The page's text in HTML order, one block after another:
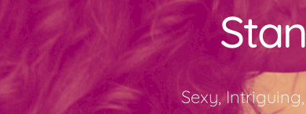
Sexy,